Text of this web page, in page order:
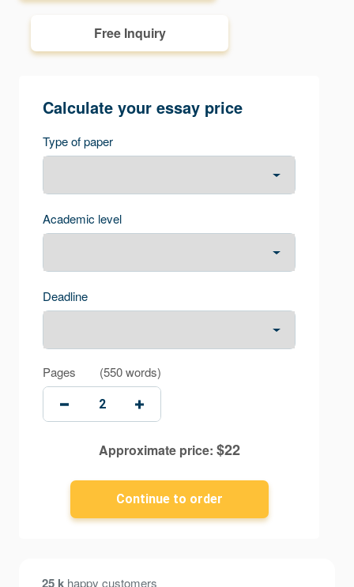
Free Inquiry
Calculate your essay price
Type of paper
Academic level
Deadline
Pages (550 words)
Approximate price: $22
25 k happy customers